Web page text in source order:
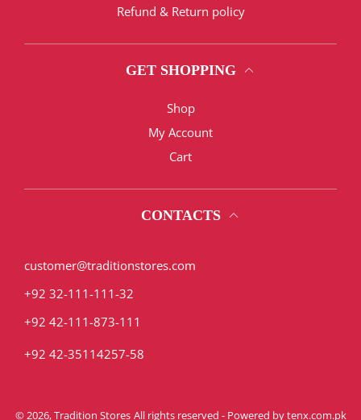
Refund & Return policy
GET SHOPPING
Shop
My Account
Cart
CONTACTS
customer@traditionstores.com
+92 32-111-111-32
+92 42-111-873-111
+92 42-35114257-58
© 2026,Tradition Stores All rights reserved - Powered bytenx.com.pk